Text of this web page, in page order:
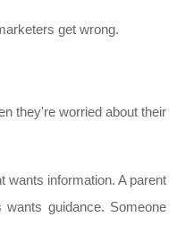
get wrong.
they're worried about their
wants information. A parent
wants guidance. Someone